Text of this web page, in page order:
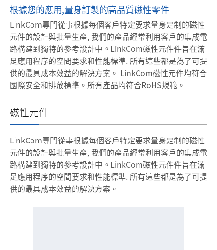
根據您的應用,量身訂製的高品質磁性零件
LinkCom專門從事根據每個客戶特定要求量身定制的磁性
元件的設計與批量生產, 我們的產品經常利用客戶的集成電
路構建到獨特的參考設計中。LinkCom磁性元件件旨在滿
足應用程序的空間要求和性能標準. 所有這些都是為了可提
供的最具成本效益的解決方案。 LinkCom磁性元件均符合
國際安全和排放標準。所有產品均符合RoHS規範。
磁性元件
LinkCom專門從事根據每個客戶特定要求量身定制的磁性
元件的設計與批量生產, 我們的產品經常利用客戶的集成電
路構建到獨特的參考設計中。LinkCom磁性元件件旨在滿
足應用程序的空間要求和性能標準. 所有這些都是為了可提
供的最具成本效益的解決方案。